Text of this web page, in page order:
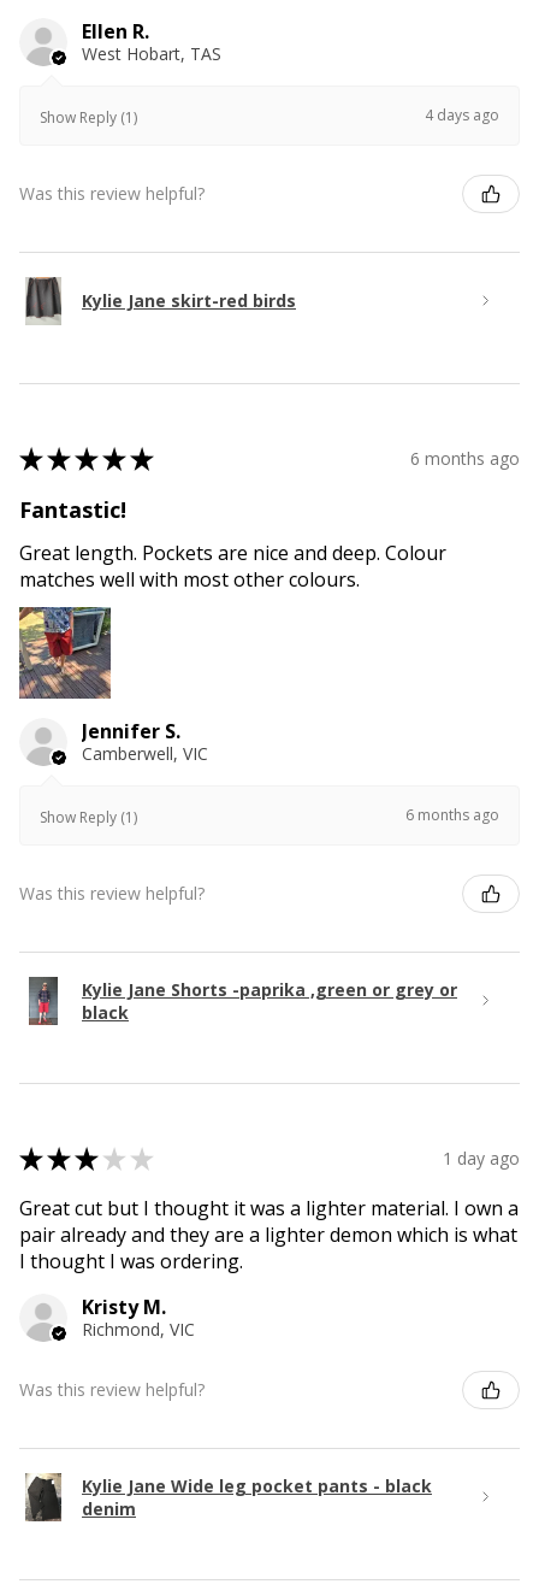
Ellen R.
West Hobart, TAS
Show Reply (1) 4 days ago
Was this review helpful?
Kylie Jane skirt-red birds
★★★★★ 6 months ago
Fantastic!
Great length. Pockets are nice and deep. Colour
matches well with most other colours.
Jennifer S.
Camberwell, VIC
Show Reply (1) 6 months ago
Was this review helpful?
Kylie Jane Shorts -paprika ,green or grey or
black
★★★ ★ ★ 1 day ago
Great cut but I thought it was a lighter material. I own a
pair already and they are a lighter demon which is what
I thought I was ordering.
Kristy M.
Richmond, VIC
Was this review helpful?
Kylie Jane Wide leg pocket pants - black
denim